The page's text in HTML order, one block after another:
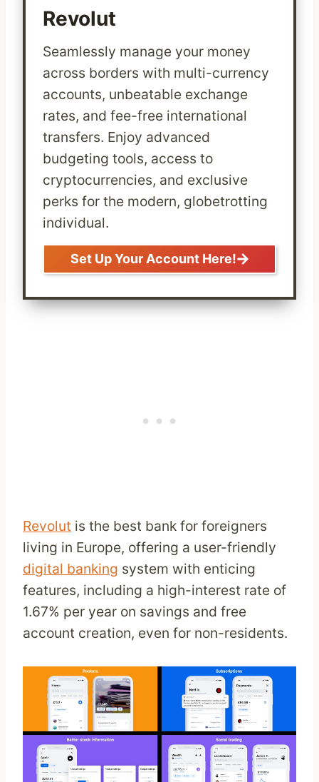
Revolut
Seamlessly manage your money
across borders with multi-currency
accounts, unbeatable exchange
rates, and fee-free international
transfers. Enjoy advanced
budgeting tools, access to
cryptocurrencies, and exclusive
perks for the modern, globetrotting
individual.
Set Up Your Account Here!
Revolut is the best bank for foreigners
living in Europe, offering a user-friendly
digital banking system with enticing
features, including a high-interest rate of
1.67% per year on savings and free
account creation, even for non-residents.